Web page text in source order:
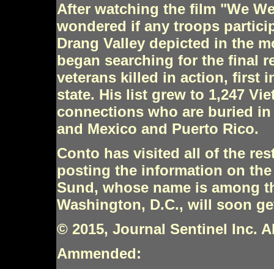
After watching the film "We
wondered if any troops
Drang Valley depicted in the
began searching for the final
veterans killed in action, first
state. His list grew to 1,247
connections who are buried
and Mexico and Puerto Rico.
Conto has visited all of the
posting the information on
Sund, whose name is among
Washington, D.C., will soon
© 2015, Journal Sentinel Inc.
Ammended: